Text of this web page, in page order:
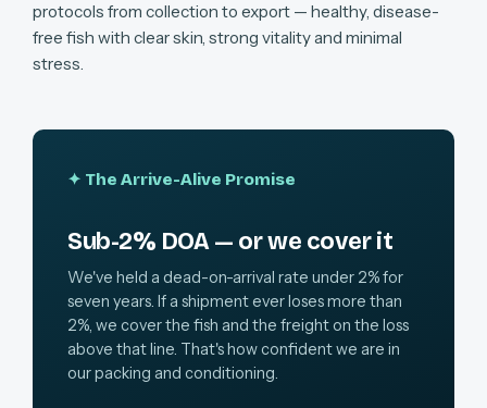
protocols from collection to export — healthy, disease-
free fish with clear skin, strong vitality and minimal
stress.
✦ The Arrive-Alive Promise
Sub-2% DOA — or we cover it
We've held a dead-on-arrival rate under 2% for
seven years. If a shipment ever loses more than
2%, we cover the fish and the freight on the loss
above that line. That's how confident we are in
our packing and conditioning.